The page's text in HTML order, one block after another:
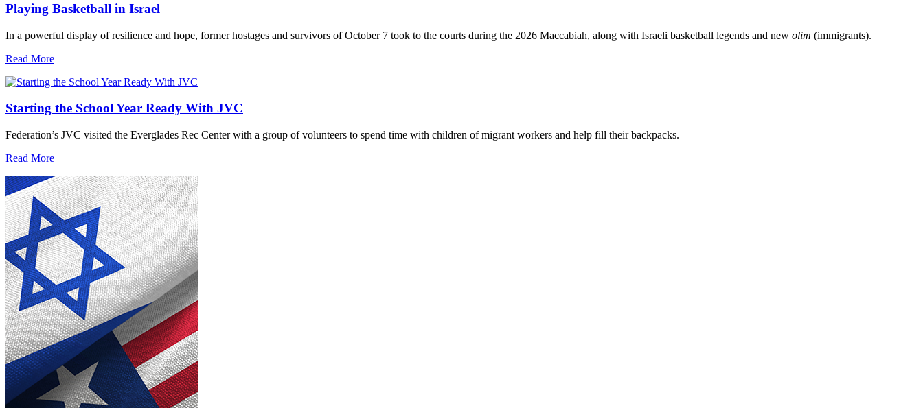
Playing Basketball in Israel
In a powerful display of resilience and hope, former hostages and survivors of October 7 took to the courts during the 2026 Maccabiah, along with Israeli basketball legends and new olim (immigrants).
Read More
Starting the School Year Ready With JVC
Federation’s JVC visited the Everglades Rec Center with a group of volunteers to spend time with children of migrant workers and help fill their backpacks.
Read More